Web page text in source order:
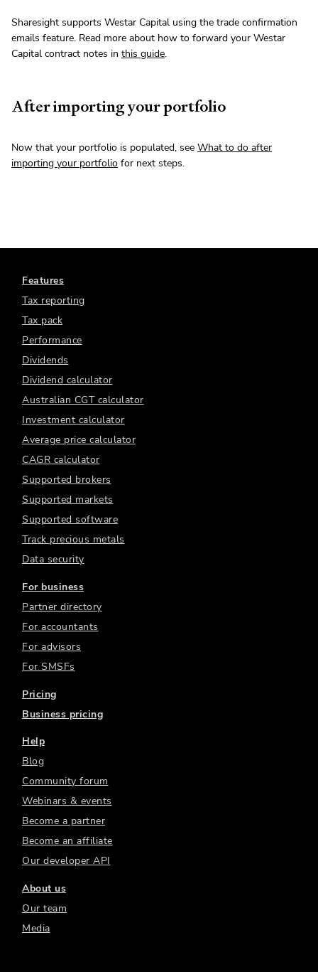
Sharesight supports Westar Capital using the trade confirmation
emails feature. Read more about how to forward your Westar
Capital contract notes in this guide.
After importing your portfolio
Now that your portfolio is populated, see What to do after
importing your portfolio for next steps.
Features
Tax reporting
Tax pack
Performance
Dividends
Dividend calculator
Australian CGT calculator
Investment calculator
Average price calculator
CAGR calculator
Supported brokers
Supported markets
Supported software
Track precious metals
Data security
For business
Partner directory
For accountants
For advisors
For SMSFs
Pricing
Business pricing
Help
Blog
Community forum
Webinars & events
Become a partner
Become an affiliate
Our developer API
About us
Our team
Media